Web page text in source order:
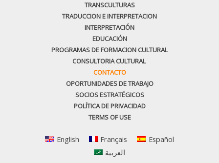
TRANSCULTURAS
TRADUCCION E INTERPRETACION
INTERPRETACIÓN
EDUCACIÓN
PROGRAMAS DE FORMACION CULTURAL
CONSULTORIA CULTURAL
CONTACTO
OPORTUNIDADES DE TRABAJO
SOCIOS ESTRATÉGICOS
POLÍTICA DE PRIVACIDAD
TERMS OF USE
English Français
Español
العربية